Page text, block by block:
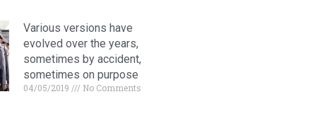
Various versions have
evolved over the years,
sometimes by accident,
sometimes on purpose
04/05/2019 No Comments